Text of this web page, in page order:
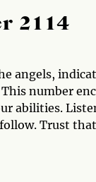
2114
angels,
number
abilities.
Trust